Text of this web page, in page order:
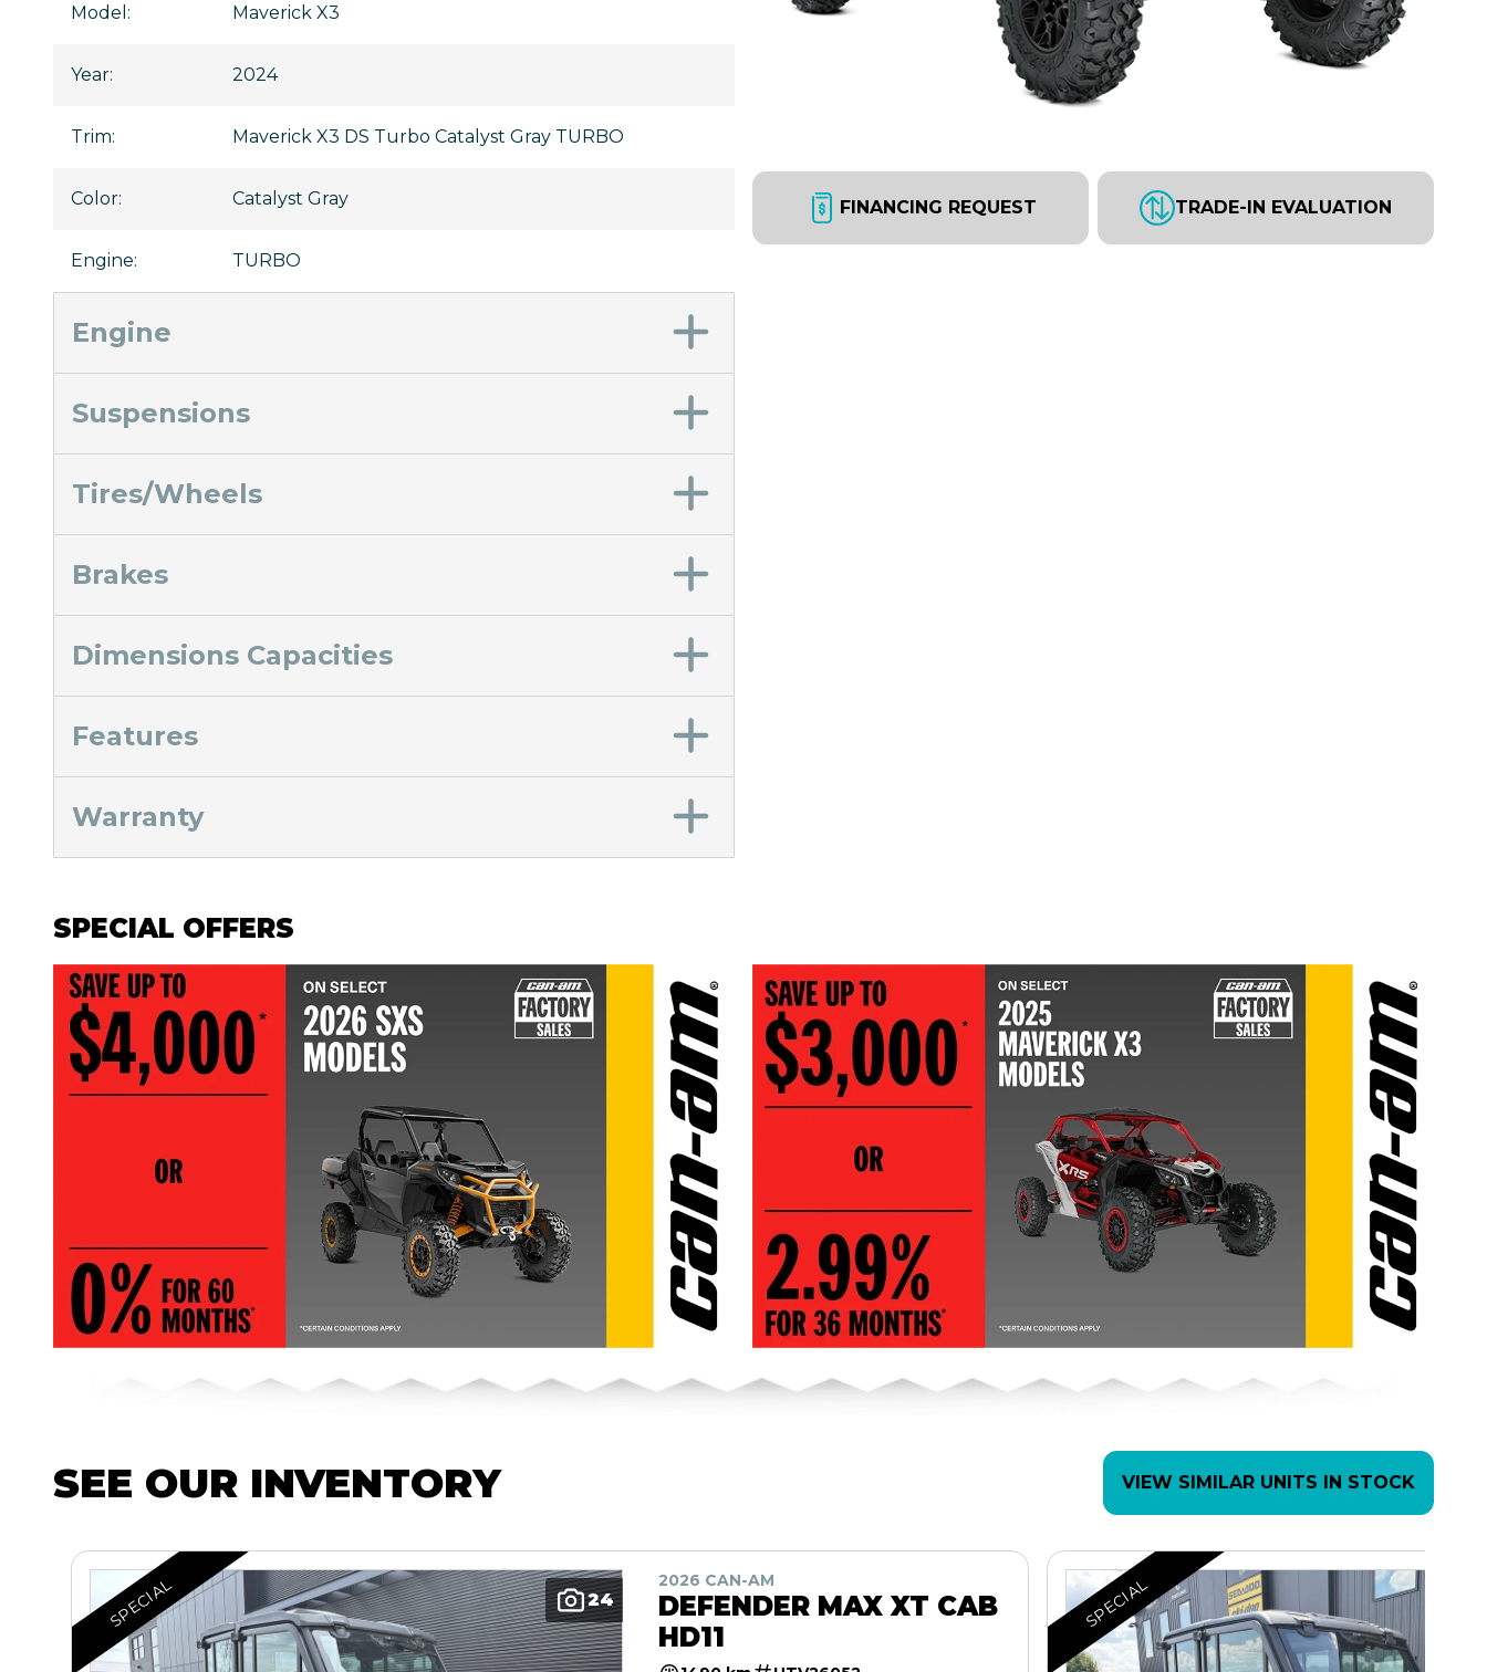
FINANCING REQUEST TRADE-IN EVALUATION
Model : Maverick X3
Year: 2024
Trim: Maverick X3 DS Turbo Catalyst Gray TURBO
Color: Catalyst Gray
Engine: TURBO
Engine
Suspensions
Tires/Wheels
Brakes
Dimensions Capacities
Features
Warranty
SPECIAL OFFERS
SEE OUR INVENTORY VIEW SIMILAR UNITS IN STOCK
24
SPECIAL 2026 CAN-AM
DEFENDER MAX XT CAB
HD11
SPECIAL